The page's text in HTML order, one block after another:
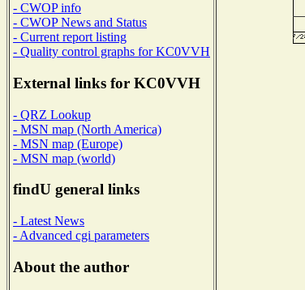
- CWOP info
- CWOP News and Status
- Current report listing
- Quality control graphs for KC0VVH
External links for KC0VVH
- QRZ Lookup
- MSN map (North America)
- MSN map (Europe)
- MSN map (world)
findU general links
- Latest News
- Advanced cgi parameters
About the author